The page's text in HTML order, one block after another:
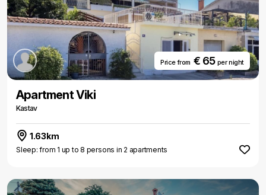
Price from€ 65 per night
Apartment Viki
Kastav
1.63km
Sleep: from 1 up to 8 persons in 2 apartments